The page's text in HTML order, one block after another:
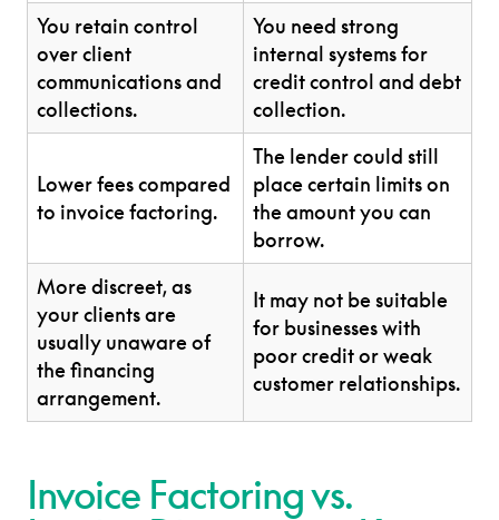
You retain control
over client
communications and
collections.
You need strong
internal systems for
credit control and debt
collection.
Lower fees compared
to invoice factoring.
The lender could still
place certain limits on
the amount you can
borrow.
More discreet, as
your clients are
usually unaware of
the financing
arrangement.
It may not be suitable
for businesses with
poor credit or weak
customer relationships.
Invoice Factoring vs.